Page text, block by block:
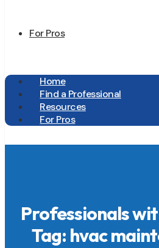
For Pros
Home
Find a Professional
Resources
For Pros
Professionals
Tag: hvac